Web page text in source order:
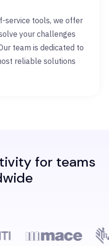
service tools, we offer
your challenges
team is dedicated to
reliable solutions
for teams